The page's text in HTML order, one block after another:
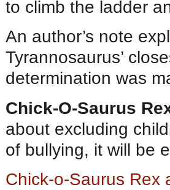
to climb the ladder
An author’s note
Tyrannosaurus’
determination was
Chick-O-Saurus
about excluding
of bullying, it will be
Chick-o-Saurus Rex